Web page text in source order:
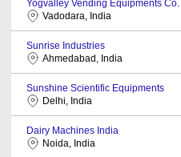
Yogvalley Vending Equipments Co.
Vadodara, India
Sunrise Industries
Ahmedabad, India
Sunshine Scientific Equipments
Delhi, India
Dairy Machines India
Noida, India